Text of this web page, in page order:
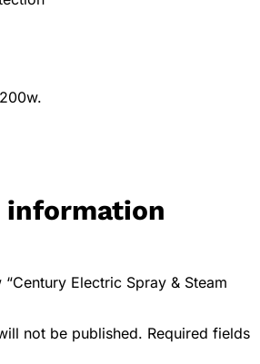
Electric Spray & Steam
not be published. Required fields